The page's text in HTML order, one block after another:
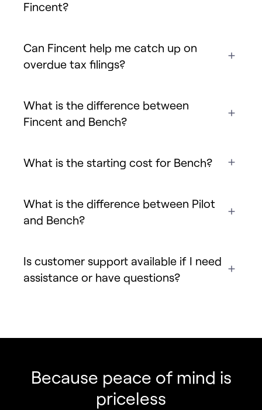
Fincent?
Can Fincent help me catch up on
overdue tax filings?
What is the difference between
Fincent and Bench?
What is the starting cost for Bench?
What is the difference between Pilot
and Bench?
Is customer support available if I need
assistance or have questions?
Because peace of mind is
priceless